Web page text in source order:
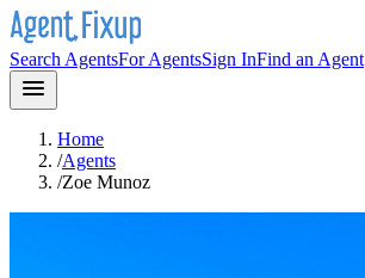
Search AgentsFor AgentsSign InFind an Agent
Home
/Agents
/Zoe Munoz